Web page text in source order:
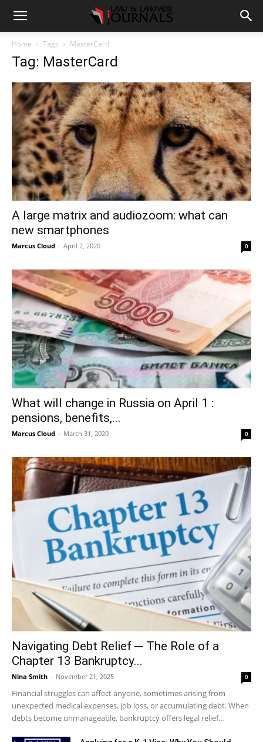
Home Tags MasterCard
Tag: MasterCard
A large matrix and audiozoom: what can
new smartphones
Marcus Cloud - April 2, 2020 0
What will change in Russia on April 1 :
pensions, benefits,...
Marcus Cloud - March 31, 2020 0
Navigating Debt Relief ─ The Role of a
Chapter 13 Bankruptcy...
Nina Smith - November 21, 2025 0
Financial struggles can affect anyone, sometimes arising from
unexpected medical expenses, job loss, or accumulating debt. When
debts become unmanageable, bankruptcy offers legal relief...